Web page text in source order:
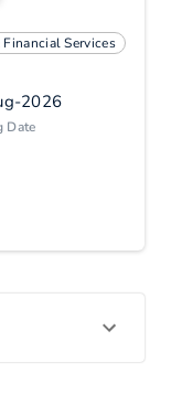
Services
2026
Date